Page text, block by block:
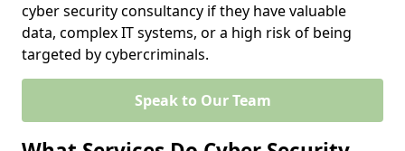
cyber security consultancy if they have valuable
data, complex IT systems, or a high risk of being
targeted by cybercriminals.
Speak to Our Team